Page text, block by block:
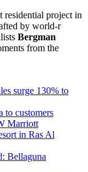
residential project in
by world-r
Bergman
from the
surge 130% to
to customers
Marriott
in Ras Al
Bellaguna